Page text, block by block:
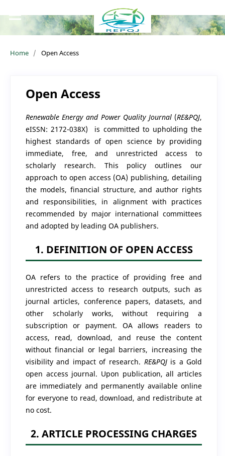
Home / Open Access
Open Access
Renewable Energy and Power Quality Journal(RE&PQJ,
eISSN: 2172-038X)
is committed to upholding the
highest standards of open science by providing
immediate, free, and unrestricted access to
scholarly research. This policy outlines our
approach to open access (OA) publishing, detailing
the models, financial structure, and author rights
and responsibilities, in alignment with practices
recommended by major international committees
and adopted by leading OA publishers.
1. DEFINITION OF OPEN ACCESS
OA refers to the practice of providing free and
unrestricted access to research outputs, such as
journal articles, conference papers, datasets, and
other scholarly works, without requiring a
subscription or payment. OA allows readers to
access, read, download, and reuse the content
without financial or legal barriers, increasing the
visibility and impact of research. RE&PQJis a Gold
open access journal. Upon publication, all articles
are immediately and permanently available online
for everyone to read, download, and redistribute at
no cost.
2. ARTICLE PROCESSING CHARGES